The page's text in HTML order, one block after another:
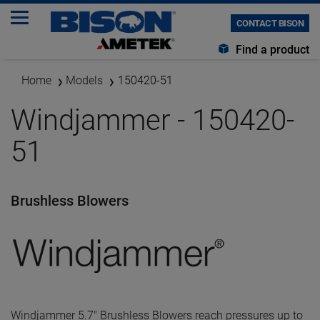
CONTACT BISON
Find a product
Home Models 150420-51
Windjammer - 150420-
51
Brushless Blowers
Windjammer 5.7" Brushless Blowers reach pressures up to